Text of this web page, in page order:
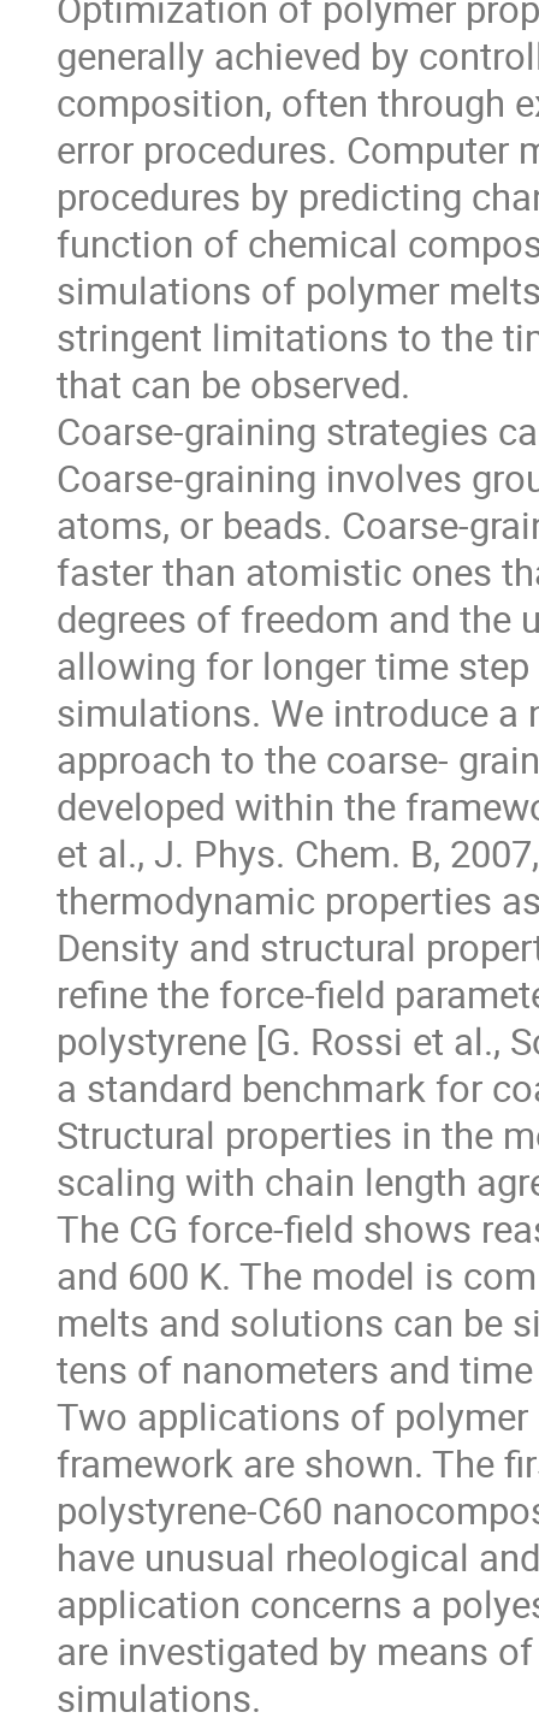
generally achieved by
composition, often through
error procedures. Computer
procedures by predicting
function of chemical
simulations of polymer
stringent limitations to the
that can be observed.
Coarse-graining strategies
Coarse-graining involves
atoms, or beads. Coarse-
faster than atomistic ones
degrees of freedom and the
allowing for longer time
simulations. We introduce a
approach to the coarse-
developed within the
et al., J. Phys. Chem. B,
thermodynamic properties
Density and structural
refine the force-field
polystyrene [G. Rossi et al.,
a standard benchmark for
Structural properties in the
scaling with chain length
The CG force-field shows
and 600 K. The model is
melts and solutions can be
tens of nanometers and
Two applications of
framework are shown. The
polystyrene-C60
have unusual rheological
application concerns a
are investigated by means
simulations.